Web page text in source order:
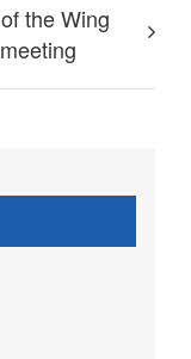
the Wing